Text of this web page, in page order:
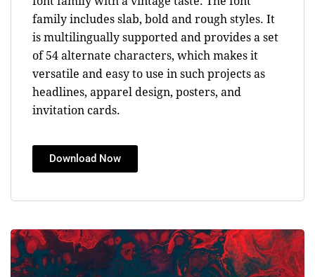
family includes slab, bold and rough styles. It
is multilingually supported and provides a set
of 54 alternate characters, which makes it
versatile and easy to use in such projects as
headlines, apparel design, posters, and
invitation cards.
Download Now